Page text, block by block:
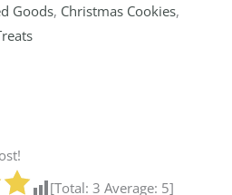
Goods, Christmas Cookies,
[Total:3 Average: 5]